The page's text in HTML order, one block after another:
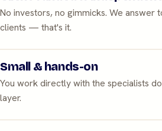
No investors, no gimmicks. We answer
clients — that's it.
Small & hands-on
You work directly with the specialists
layer.